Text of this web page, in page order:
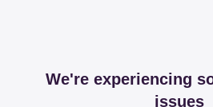
We're experiencing
issues